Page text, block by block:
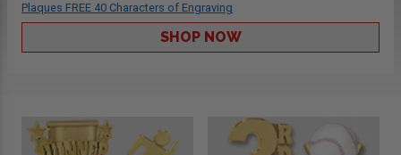
Plaques FREE 40 Characters of Engraving
SHOP NOW